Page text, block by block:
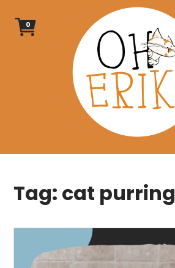
content
0
Tag: cat purring